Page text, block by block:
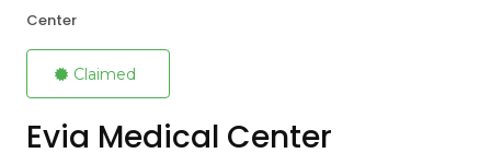
Center
Claimed
Evia Medical Center